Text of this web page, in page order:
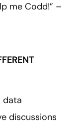
me Codd!” –
data
discussions